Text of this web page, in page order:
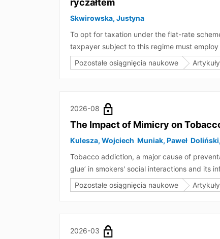
ryczałtem
Skwirowska, Justyna
To opt for taxation under the flat-rate
taxpayer subject to this regime must
whether a breach of this condition in the
first year. If the first conclusion were
Pozostałe osiągnięcia naukowe
2026-08
The Impact of Mimicry on
Kulesza, Wojciech Muniak, Paweł
Tobacco addiction, a major cause of
glue’ in smokers' social interactions and its
nonverbal mimicry (physical actions, hand
proving that mimicry not only binds
created by mimicry (e.g., smoking in solitary).
Pozostałe osiągnięcia naukowe
2026-03